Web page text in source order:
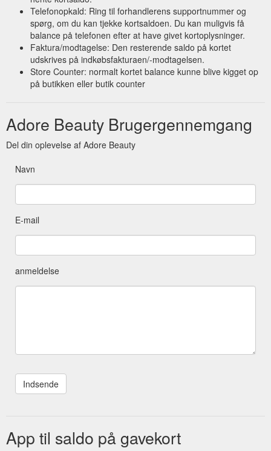
Telefonopkald: Ring til forhandlerens supportnummer og
spørg, om du kan tjekke kortsaldoen. Du kan muligvis få
balance på telefonen efter at have givet kortoplysninger.
Faktura/modtagelse: Den resterende saldo på kortet
udskrives på indkøbsfakturaen/-modtagelsen.
Store Counter: normalt kortet balance kunne blive kigget op
på butikken eller butik counter
Adore Beauty Brugergennemgang
Del din oplevelse af Adore Beauty
Navn
E-mail
anmeldelse
App til saldo på gavekort